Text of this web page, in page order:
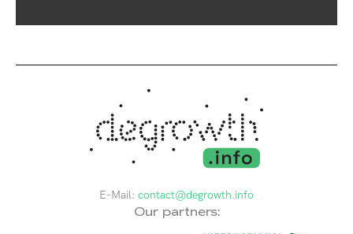
E-Mail: contact@degrowth.info
Our partners: